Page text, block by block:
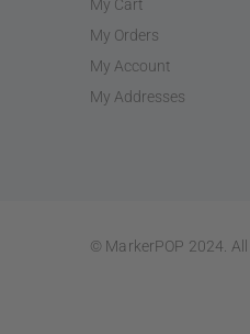
My Cart
My Orders
My Account
My Addresses
© MarkerPOP 2024.